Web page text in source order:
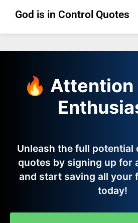
God is in Control Quotes
🔥 Attention
Unleash the full
quotes by signing up for
and start saving all your
today!